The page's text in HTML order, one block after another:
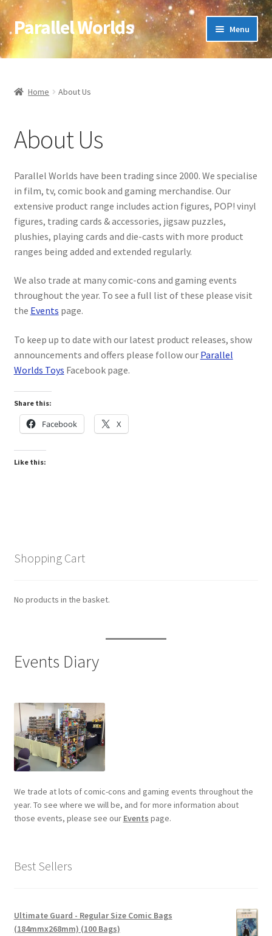
Skip
to
navigation
Skip
to
content
Parallel Worlds Menu
Home
About Us
Client Portal
Company Information
Full Product Range
My account
Privacy Policy
Refund Policy
Terms of Service
Home About Us
About Us
Parallel Worlds have been trading since 2000. We specialise
in film, tv, comic book and gaming merchandise. Our
extensive product range includes action figures, POP! vinyl
figures, trading cards & accessories, jigsaw puzzles,
plushies, playing cards and die-casts with more product
ranges being added and extended regularly.
We also trade at many comic-cons and gaming events
throughout the year. To see a full list of these please visit
the Events page.
To keep up to date with our latest product releases, show
announcements and offers please follow our Parallel
Worlds Toys Facebook page.
Share this:
Facebook X
Like this:
Shopping Cart
No products in the basket.
Events Diary
We trade at lots of comic-cons and gaming events throughout the
year. To see where we will be, and for more information about
those events, please see our Events page.
Best Sellers
Ultimate Guard - Regular Size Comic Bags
(184mmx268mm) (100 Bags)